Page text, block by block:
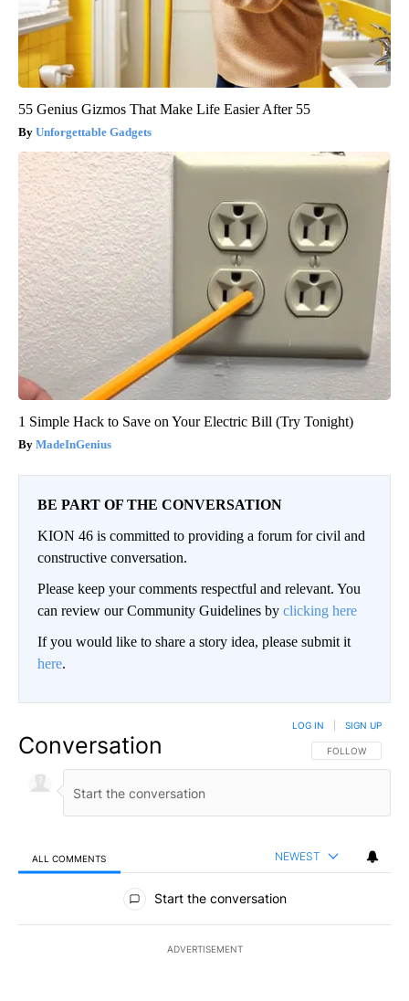
55 Genius Gizmos That Make Life Easier After 55
Unforgettable Gadgets
1 Simple Hack to Save on Your Electric Bill (Try Tonight)
MadeInGenius
BE PART OF THE CONVERSATION
KION 46 is committed to providing a forum for civil and
constructive conversation.
Please keep your comments respectful and relevant. You
can review our Community Guidelines by clicking here
If you would like to share a story idea, please submit it
here.
Conversation FOLLOW THIS
FOLLOW
LOG IN SIGN UP
ALL COMMENTS NEWEST
All Comments
Start the conversation
ADVERTISEMENT